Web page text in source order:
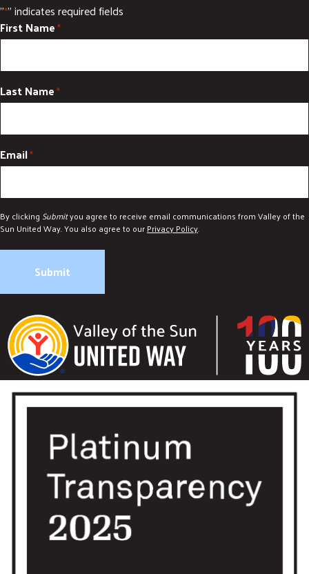
"*" indicates required fields
First Name*
Last Name*
Email*
By clicking Submityou agree to receive email communications from Valley of the
Sun United Way. You also agree to ourPrivacy Policy.